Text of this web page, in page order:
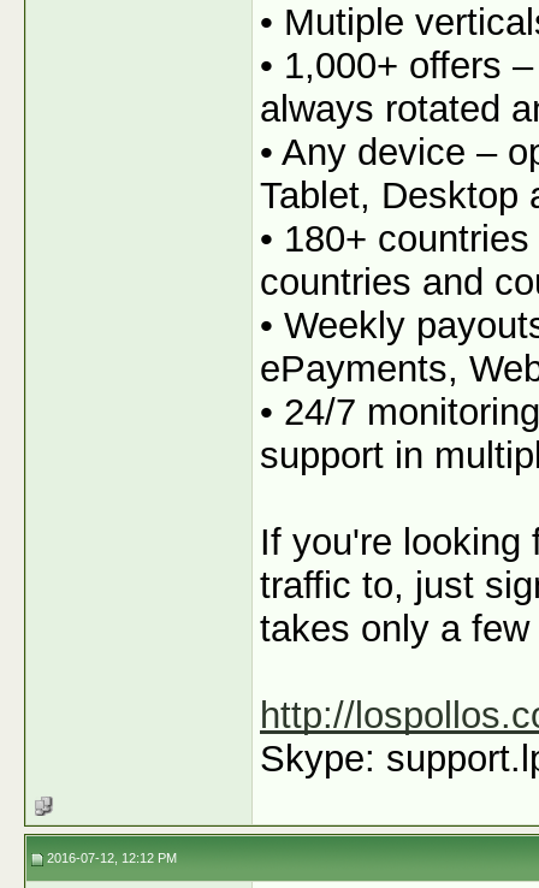
• Mutiple
• 1,000+ offers
always rotated
• Any device –
Tablet, Desktop
• 180+
countries and
• Weekly
ePayments,
• 24/7
support in
If you're looking
traffic to, just
takes only a
http://
Skype:
2016-07-12, 12:12 PM